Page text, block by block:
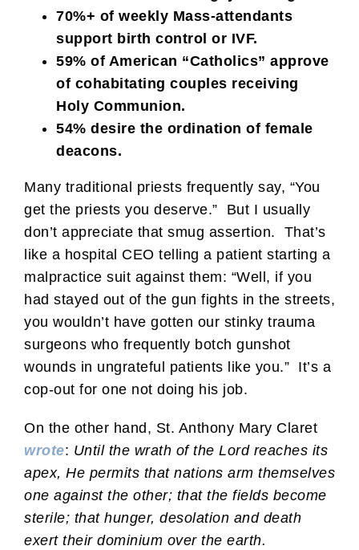
70%+ of weekly Mass-attendants
support birth control or IVF.
59% of American “Catholics” approve
of cohabitating couples receiving
Holy Communion.
54% desire the ordination of female
deacons.
Many traditional priests frequently say, “You
get the priests you deserve.” But I usually
don’t appreciate that smug assertion. That’s
like a hospital CEO telling a patient starting a
malpractice suit against them: “Well, if you
had stayed out of the gun fights in the streets,
you wouldn’t have gotten our stinky trauma
surgeons who frequently botch gunshot
wounds in ungrateful patients like you.” It’s a
cop-out for one not doing his job.
On the other hand, St. Anthony Mary Claret
wrote: Until the wrath of the Lord reaches its
apex, He permits that nations arm themselves
one against the other; that the fields become
sterile; that hunger, desolation and death
exert their dominium over the earth.